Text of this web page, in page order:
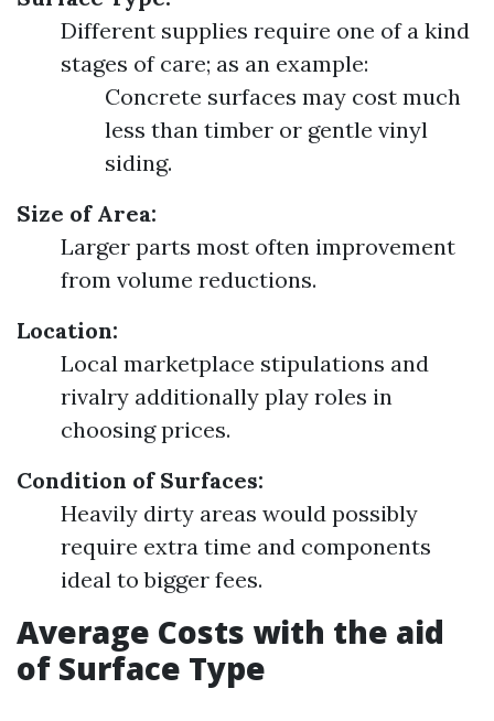
Different supplies require one of a kind
stages of care; as an example:
Concrete surfaces may cost much
less than timber or gentle vinyl
siding.
Size of Area:
Larger parts most often improvement
from volume reductions.
Location:
Local marketplace stipulations and
rivalry additionally play roles in
choosing prices.
Condition of Surfaces:
Heavily dirty areas would possibly
require extra time and components
ideal to bigger fees.
Average Costs with the aid
of Surface Type